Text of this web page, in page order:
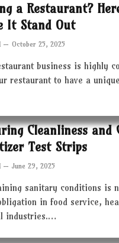
a Restaurant?
It Stand Out
October 25, 2025
business is highly
restaurant to have a
Cleanliness and
Test Strips
June 29, 2025
sanitary conditions is
in food service,
industries.…